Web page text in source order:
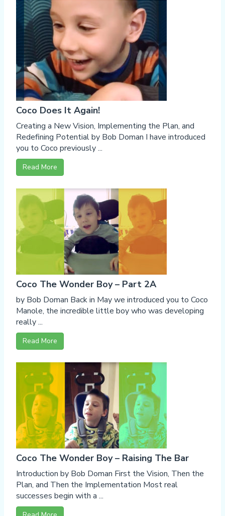
Coco Does It Again!
Creating a New Vision, Implementing the Plan, and
Redefining Potential by Bob Doman I have introduced
you to Coco previously ...
Read More
Coco The Wonder Boy – Part 2A
by Bob Doman Back in May we introduced you to Coco
Manole, the incredible little boy who was developing
really ...
Read More
Coco The Wonder Boy – Raising The Bar
Introduction by Bob Doman First the Vision, Then the
Plan, and Then the Implementation Most real
successes begin with a ...